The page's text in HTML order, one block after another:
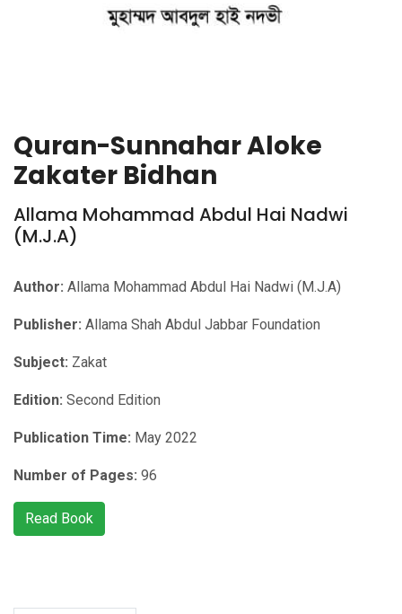
Quran-Sunnahar Aloke
Zakater Bidhan
Allama Mohammad Abdul Hai Nadwi
(M.J.A)
Author: Allama Mohammad Abdul Hai Nadwi (M.J.A)
Publisher: Allama Shah Abdul Jabbar Foundation
Subject: Zakat
Edition: Second Edition
Publication Time: May 2022
Number of Pages: 96
Read Book